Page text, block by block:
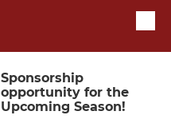
Sponsorship
opportunity for the
Upcoming Season!